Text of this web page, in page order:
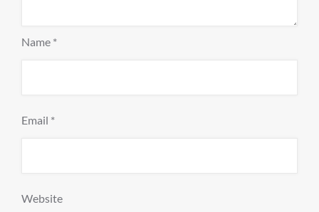
Name *
Email *
Website